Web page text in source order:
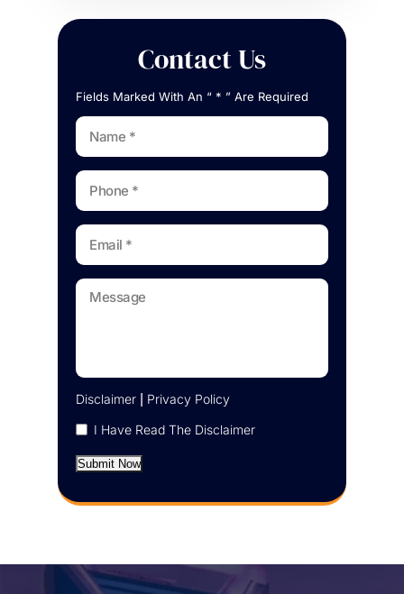
Contact Us
Fields Marked With An “ * ” Are Required
Disclaimer
Privacy Policy
I Have Read The Disclaimer
Submit Now